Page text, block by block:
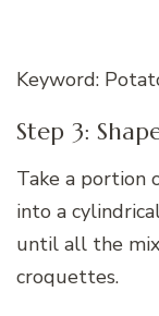
Keyword:
Step 3:
Take a portion
into a
until all the
croquettes.